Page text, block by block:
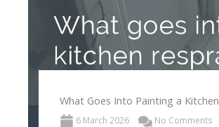
What Goes Into Painting a Kitchen
6 March 2026 No Comments